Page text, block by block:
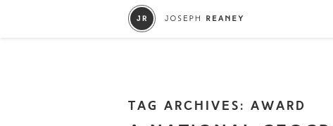
TAG ARCHIVES: AWARD